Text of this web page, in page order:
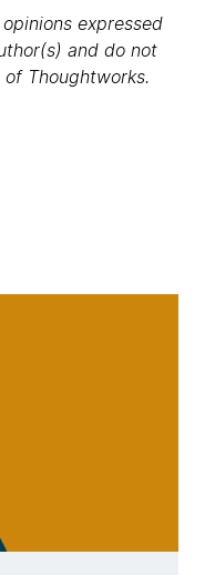
expressed
and do not
Thoughtworks.